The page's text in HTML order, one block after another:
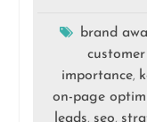
brand
importance,
on-page
leads, seo,